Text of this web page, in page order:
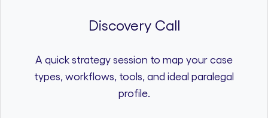
Discovery Call
A quick strategy session to map your case
types, workflows, tools, and ideal paralegal
profile.